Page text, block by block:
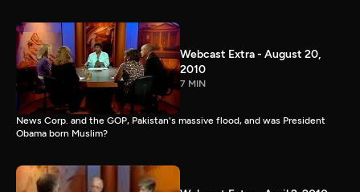
Webcast Extra - August 20,
2010
7 MIN
News Corp. and the GOP, Pakistan's massive flood, and was President
Obama born Muslim?